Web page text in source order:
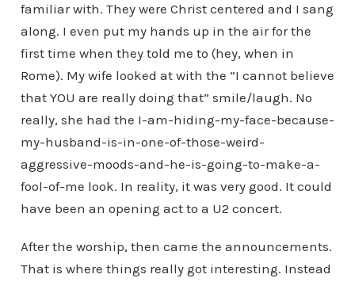
familiar with. They were Christ centered and I sang
along. I even put my hands up in the air for the
first time when they told me to (hey, when in
Rome). My wife looked at with the “I cannot believe
that YOU are really doing that” smile/laugh. No
really, she had the I-am-hiding-my-face-because-
my-husband-is-in-one-of-those-weird-
aggressive-moods-and-he-is-going-to-make-a-
fool-of-me look. In reality, it was very good. It could
have been an opening act to a U2 concert.
After the worship, then came the announcements.
That is where things really got interesting. Instead